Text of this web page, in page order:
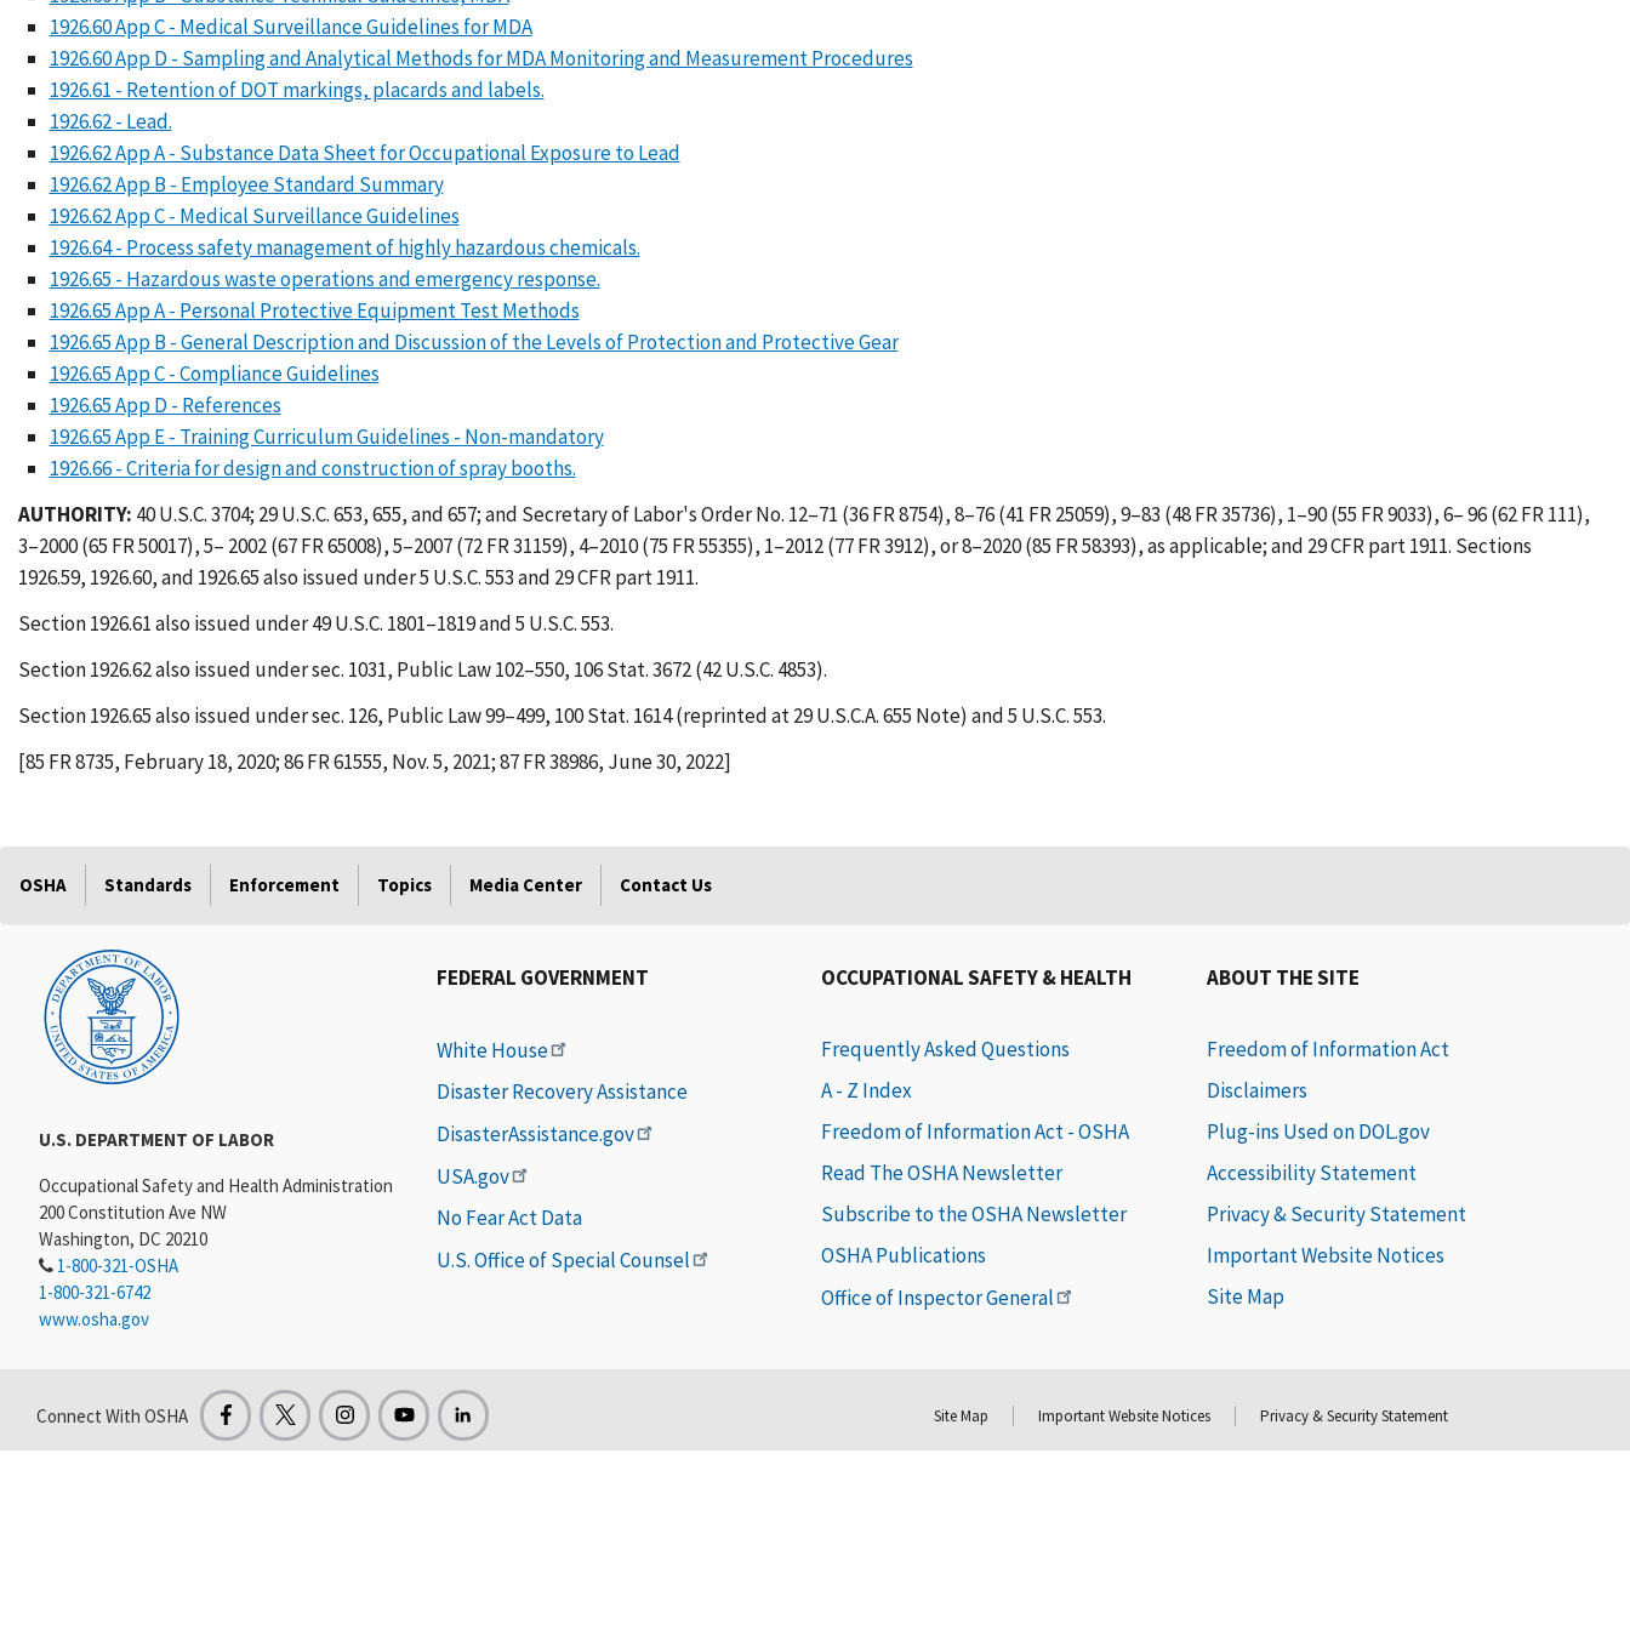
1926.60 App C - Medical Surveillance Guidelines for MDA
1926.60 App D - Sampling and Analytical Methods for MDA Monitoring and Measurement Procedures
1926.61 - Retention of DOT markings, placards and labels.
1926.62 - Lead.
1926.62 App A - Substance Data Sheet for Occupational Exposure to Lead
1926.62 App B - Employee Standard Summary
1926.62 App C - Medical Surveillance Guidelines
1926.64 - Process safety management of highly hazardous chemicals.
1926.65 - Hazardous waste operations and emergency response.
1926.65 App A - Personal Protective Equipment Test Methods
1926.65 App B - General Description and Discussion of the Levels of Protection and Protective Gear
1926.65 App C - Compliance Guidelines
1926.65 App D - References
1926.65 App E - Training Curriculum Guidelines - Non-mandatory
1926.66 - Criteria for design and construction of spray booths.
AUTHORITY: 40 U.S.C. 3704; 29 U.S.C. 653, 655, and 657; and Secretary of Labor's Order No. 12–71 (36 FR 8754), 8–76 (41 FR 25059), 9–83 (48 FR 35736), 1–90 (55 FR 9033), 6– 96 (62 FR 111),
3–2000 (65 FR 50017), 5– 2002 (67 FR 65008), 5–2007 (72 FR 31159), 4–2010 (75 FR 55355), 1–2012 (77 FR 3912), or 8–2020 (85 FR 58393), as applicable; and 29 CFR part 1911. Sections
1926.59, 1926.60, and 1926.65 also issued under 5 U.S.C. 553 and 29 CFR part 1911.
Section 1926.61 also issued under 49 U.S.C. 1801–1819 and 5 U.S.C. 553.
Section 1926.62 also issued under sec. 1031, Public Law 102–550, 106 Stat. 3672 (42 U.S.C. 4853).
Section 1926.65 also issued under sec. 126, Public Law 99–499, 100 Stat. 1614 (reprinted at 29 U.S.C.A. 655 Note) and 5 U.S.C. 553.
[85 FR 8735, February 18, 2020; 86 FR 61555, Nov. 5, 2021; 87 FR 38986, June 30, 2022]
OSHA Standards Enforcement Topics Media Center Contact Us
U.S. DEPARTMENT OF LABOR
Occupational Safety and Health Administration
200 Constitution Ave NW
Washington, DC 20210
1-800-321-OSHA
1-800-321-6742
www.osha.gov
FEDERAL GOVERNMENT
White House
Disaster Recovery Assistance
DisasterAssistance.gov
USA.gov
No Fear Act Data
U.S. Office of Special Counsel
OCCUPATIONAL SAFETY & HEALTH
Frequently Asked Questions
A - Z Index
Freedom of Information Act - OSHA
Read The OSHA Newsletter
Subscribe to the OSHA Newsletter
OSHA Publications
Office of Inspector General
ABOUT THE SITE
Freedom of Information Act
Disclaimers
Plug-ins Used on DOL.gov
Accessibility Statement
Privacy & Security Statement
Important Website Notices
Site Map
Connect With OSHA Site Map Important Website Notices Privacy & Security Statement